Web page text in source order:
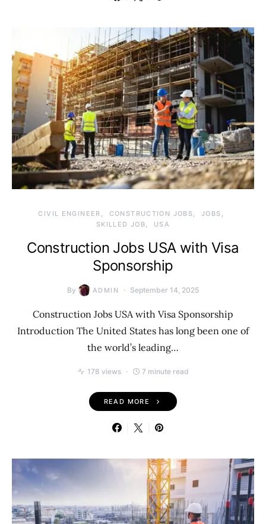
CIVIL ENGINEER CONSTRUCTION JOBS
JOBS
SKILLED JOB
USA
Construction Jobs USA with Visa
Sponsorship
By ADMIN September 14, 2025
Construction Jobs USA with Visa Sponsorship
Introduction The United States has long been one of
the world’s leading…
178 views 7 minute read
READ MORE